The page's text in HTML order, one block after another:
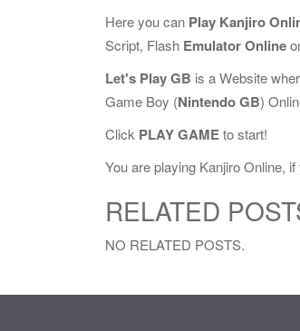
Here you can Play Kanjiro
Script, Flash Emulator Online
Let's Play GB is a Website
Game Boy (Nintendo GB)
Click PLAY GAMEto start!
You are playing Kanjiro Online,
RELATED
NO RELATED POSTS.